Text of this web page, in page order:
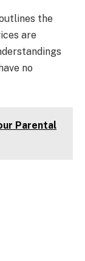
the
are
no
Parental